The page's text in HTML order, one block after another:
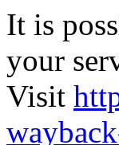
It is
your
Visit